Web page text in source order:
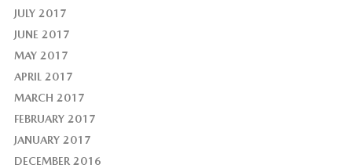
JULY 2017
JUNE 2017
MAY 2017
APRIL 2017
MARCH 2017
FEBRUARY 2017
JANUARY 2017
DECEMBER 2016